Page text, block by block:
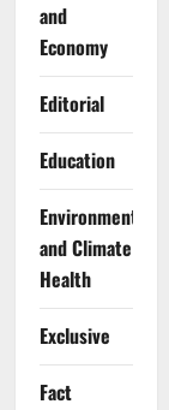
and
Economy
Editorial
Education
Environment
and Climate
Health
Exclusive
Fact